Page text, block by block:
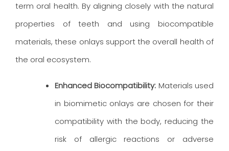
term oral health. By aligning closely with the natural
properties of teeth and using biocompatible
materials, these onlays support the overall health of
the oral ecosystem.
Enhanced Biocompatibility: Materials used
in biomimetic onlays are chosen for their
compatibility with the body, reducing the
risk of allergic reactions or adverse